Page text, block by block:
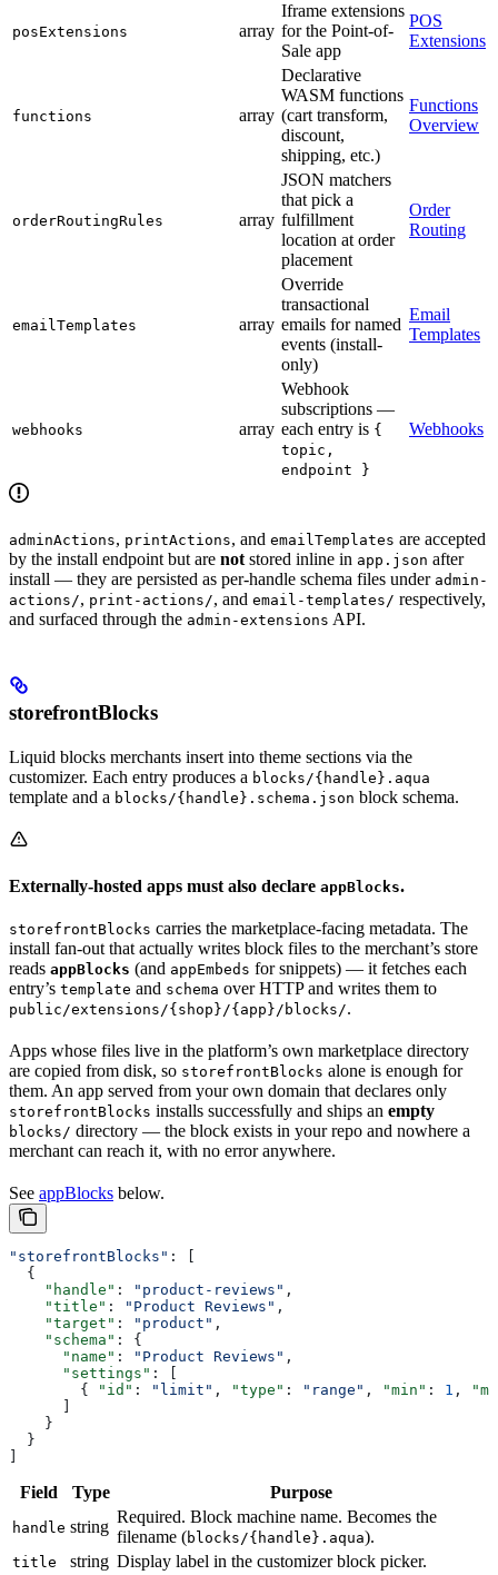
posExtensions array
Iframe extensions
for the Point-of-
Sale app
POS
Extensions
functions array
Declarative
WASM functions
(cart transform,
discount,
shipping, etc.)
Functions
Overview
orderRoutingRules array
JSON matchers
that pick a
fulfillment
location at order
placement
Order
Routing
emailTemplates array
Override
transactional
emails for named
events (install-
only)
Email
Templates
webhooks array
Webhook
subscriptions —
each entry is {
topic,
endpoint }
Webhooks
adminActions, printActions, and emailTemplates are accepted
by the install endpoint but are notstored inline in app.json after
install — they are persisted as per-handle schema files under admin-
actions/, print-actions/, and email-templates/ respectively,
and surfaced through the admin-extensions API.
storefrontBlocks
Liquid blocks merchants insert into theme sections via the
customizer. Each entry produces a blocks/{handle}.aqua
template and a blocks/{handle}.schema.json block schema.
Externally-hosted apps must also declare appBlocks.
storefrontBlocks carries the marketplace-facing metadata. The
install fan-out that actually writes block files to the merchant’s store
reads appBlocks (and appEmbeds for snippets) — it fetches each
entry’s template and schema over HTTP and writes them to
public/extensions/{shop}/{app}/blocks/.
Apps whose files live in the platform’s own marketplace directory
are copied from disk, so storefrontBlocks alone is enough for
them. An app served from your own domain that declares only
storefrontBlocks installs successfully and ships an empty
blocks/ directory — the block exists in your repo and nowhere a
merchant can reach it, with no error anywhere.
See appBlocks below.
"storefrontBlocks" : [
  {
    "handle"
: "product-reviews" ,
    "title"
: "Product Reviews" ,
    "target"
: "product" ,
    "schema"
: {
      "name"
: "Product Reviews" ,
      "settings"
: [
        {
"id" : "limit" , "type" : "range" , "min" : 1 ,
    }
  }
Field Type Purpose
handle string
Required. Block machine name. Becomes the
filename (blocks/{handle}.aqua).
title string Display label in the customizer block picker.